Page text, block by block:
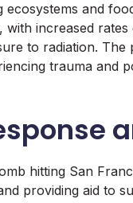
ecosystems and
increased
to radiation.
trauma and
hitting San
providing aid to